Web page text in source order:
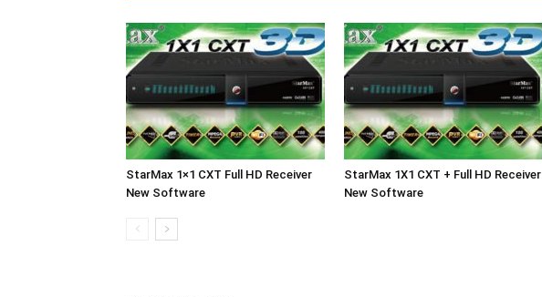
StarMax 1×1 CXT Full HD Receiver
New Software
StarMax 1X1 CXT + Full HD Receiver
New Software